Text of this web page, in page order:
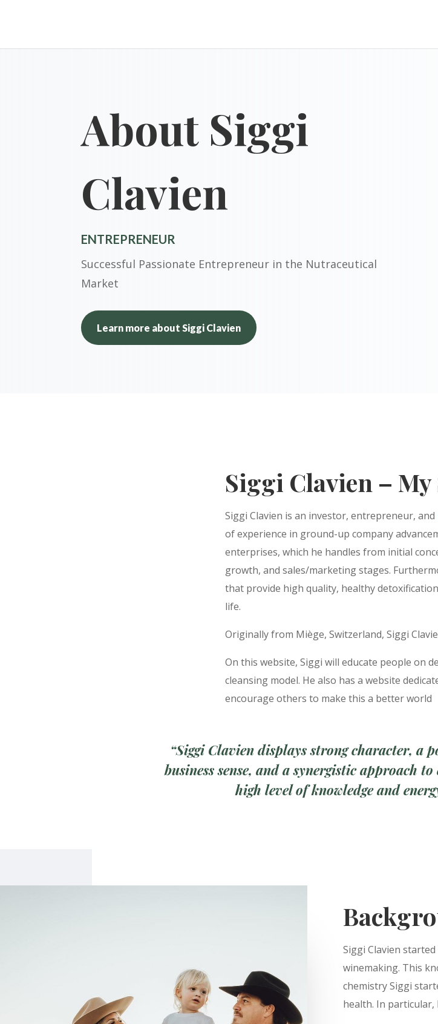
About Siggi
Clavien
ENTREPRENEUR
Successful Passionate Entrepreneur in the Nutraceutical
Market
Learn more about Siggi Clavien
Siggi Clavien –
Siggi Clavien is an investor, entrepreneur, and
of experience in ground-up company
enterprises, which he handles from initial
growth, and sales/marketing stages.
that provide high quality, healthy
life.
Originally from Miège, Switzerland, Siggi
On this website, Siggi will educate people on
cleansing model. He also has a website
encourage others to make this a better world
“Siggi Clavien displays strong character, a
business sense, and a synergistic approach to
high level of knowledge and
Siggi Clavien
winemaking. This
chemistry Siggi
health. In particular,